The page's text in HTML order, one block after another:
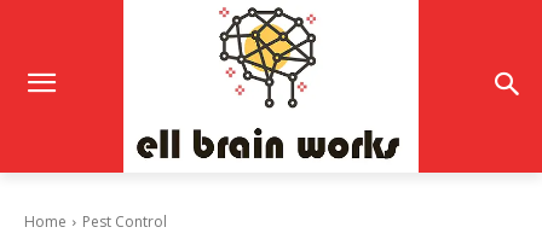
Home Pest Control